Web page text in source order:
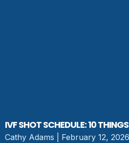
IVF SHOT SCHEDULE: 10
Cathy Adams February 12, 2026